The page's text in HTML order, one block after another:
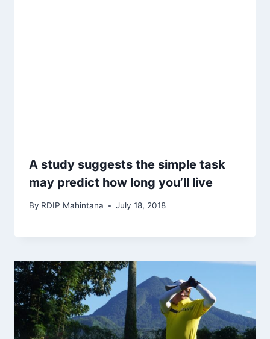
A study suggests the simple task
may predict how long you’ll live
By RDIP Mahintana July 18, 2018